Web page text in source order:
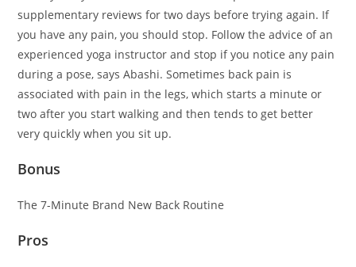
supplementary reviews for two days before trying again. If
you have any pain, you should stop. Follow the advice of an
experienced yoga instructor and stop if you notice any pain
during a pose, says Abashi. Sometimes back pain is
associated with pain in the legs, which starts a minute or
two after you start walking and then tends to get better
very quickly when you sit up.
Bonus
The 7-Minute Brand New Back Routine
Pros